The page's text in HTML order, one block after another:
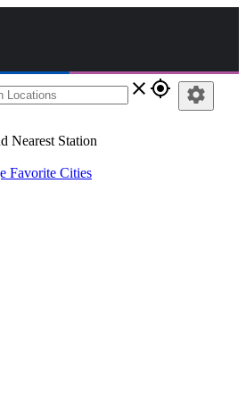
close gps_fixed
Nearest Station
Favorite Cities
settings